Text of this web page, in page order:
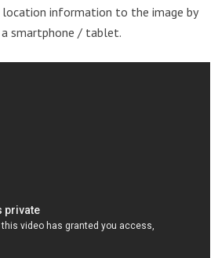
information to the image by
smartphone / tablet.